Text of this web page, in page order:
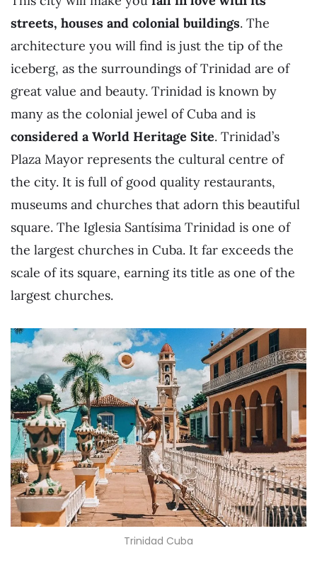
streets, houses and colonial buildings. The
architecture you will find is just the tip of the
iceberg, as the surroundings of Trinidad are of
great value and beauty. Trinidad is known by
many as the colonial jewel of Cuba and is
considered a World Heritage Site. Trinidad’s
Plaza Mayor represents the cultural centre of
the city. It is full of good quality restaurants,
museums and churches that adorn this beautiful
square. The Iglesia Santísima Trinidad is one of
the largest churches in Cuba. It far exceeds the
scale of its square, earning its title as one of the
largest churches.
Trinidad Cuba